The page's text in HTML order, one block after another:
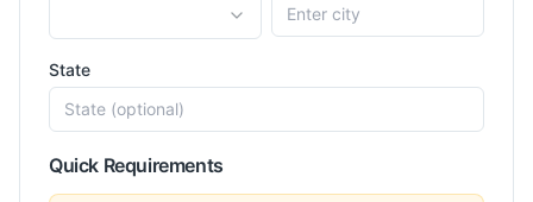
State
Quick Requirements